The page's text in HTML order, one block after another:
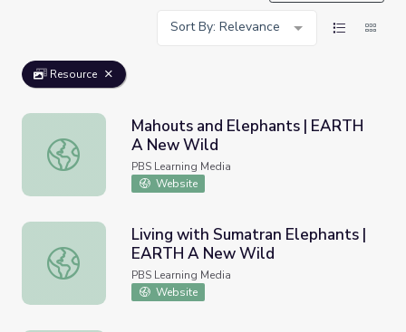
Sort By: Relevance
Resource
Mahouts and Elephants | EARTH A New Wild
Mahouts and Elephants | EARTH
A New Wild
PBS Learning Media
Website
Living with Sumatran Elephants | EARTH A New Wild
Living with Sumatran Elephants |
EARTH A New Wild
PBS Learning Media
Website